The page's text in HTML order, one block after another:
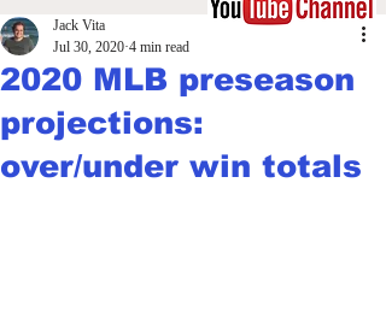
2020 MLB preseason
projections:
over/under win totals
Jack Vita
Jul 30, 2020 4 min read